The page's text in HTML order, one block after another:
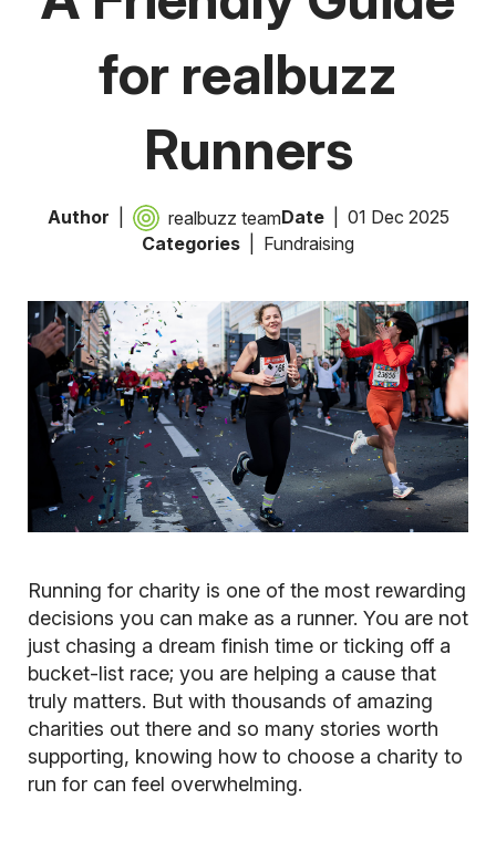
for realbuzz
Runners
Author realbuzz teamDate
01 Dec 2025
Categories
Fundraising
Running for charity is one of the most rewarding
decisions you can make as a runner. You are not
just chasing a dream finish time or ticking off a
bucket-list race; you are helping a cause that
truly matters. But with thousands of amazing
charities out there and so many stories worth
supporting, knowing how to choose a charity to
run for can feel overwhelming.